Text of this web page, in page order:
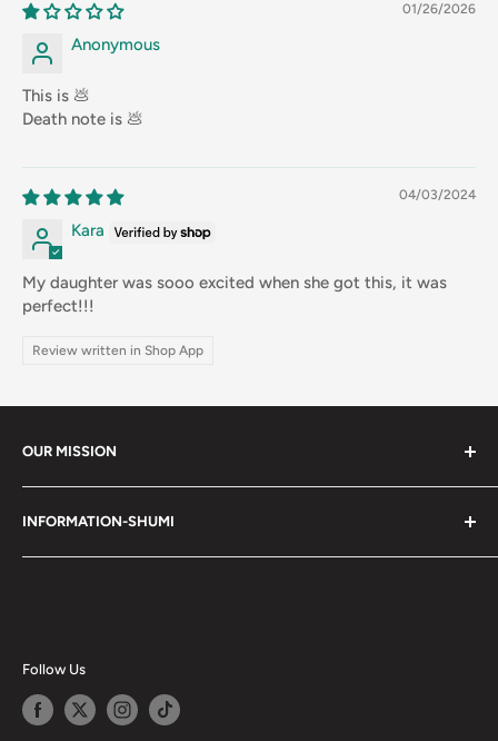
01/26/2026
Anonymous
This is 💩
Death note is 💩
04/03/2024
Kara
My daughter was sooo excited when she got this, it was
perfect!!!
Review written in Shop App
OUR MISSION
Shumi (趣味) - Stands for Hobby.
services. Shumi is here to cultivate a community that
shares happiness with one another.
INFORMATION-SHUMI
Customer Care and FAQs
Happy Points
Privacy Policy
Follow Us